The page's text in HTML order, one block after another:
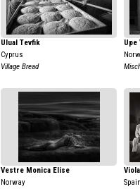
Ulual Tevfik
Cyprus
Village Bread
Upe
Vestre Monica Elise
Norway